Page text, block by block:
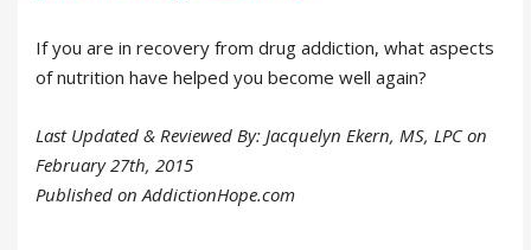
If you are in recovery from drug addiction, what aspects
of nutrition have helped you become well again?
Last Updated & Reviewed By: Jacquelyn Ekern, MS, LPC on
February 27th, 2015
Published on AddictionHope.com